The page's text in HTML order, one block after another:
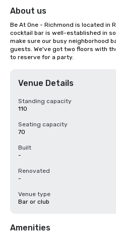
About us
Be At One - Richmond is located in
cocktail bar is well-established in
make sure our busy neighborhood
guests. We've got two floors with
to reserve for a party.
Venue Details
Standing capacity
110
Seating capacity
70
Built
-
Renovated
-
Venue type
Bar or club
Amenities